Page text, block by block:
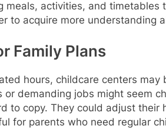
meals, activities, and
to acquire more
Family Plans
hours, childcare centers
demanding jobs might seem
to copy. They could adjust
for parents who need regular